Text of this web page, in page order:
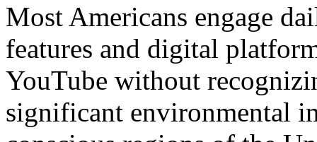
Most Americans engage
features and digital
YouTube without
significant environmental